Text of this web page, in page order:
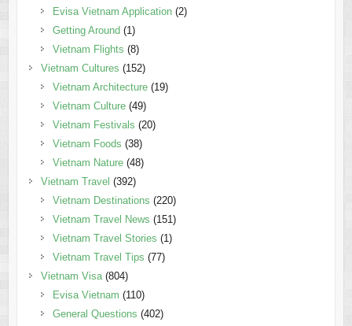
Evisa Vietnam Application(2)
Getting Around (1)
Vietnam Flights (8)
Vietnam Cultures (152)
Vietnam Architecture(19)
Vietnam Culture(49)
Vietnam Festivals (20)
Vietnam Foods (38)
Vietnam Nature(48)
Vietnam Travel (392)
Vietnam Destinations (220)
Vietnam Travel News (151)
Vietnam Travel Stories (1)
Vietnam Travel Tips (77)
Vietnam Visa(804)
Evisa Vietnam (110)
General Questions (402)